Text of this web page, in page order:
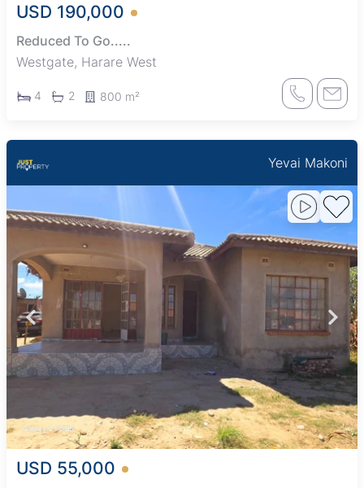
USD 190,000
Reduced To Go.....
Westgate, Harare West
4 2 800 m²
Yevai Makoni
USD 55,000